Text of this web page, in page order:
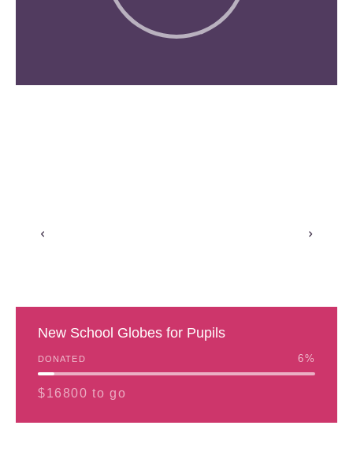
New School Globes for Pupils
DONATED 6%
$16800 to go